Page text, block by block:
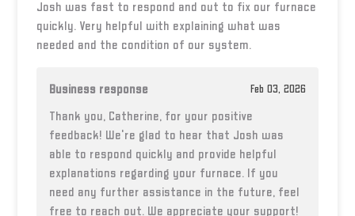
Josh was fast to respond and out to fix our furnace
quickly. Very helpful with explaining what was
needed and the condition of our system.
Business response Feb 03, 2026
Thank you, Catherine, for your positive
feedback! We're glad to hear that Josh was
able to respond quickly and provide helpful
explanations regarding your furnace. If you
need any further assistance in the future, feel
free to reach out. We appreciate your support!